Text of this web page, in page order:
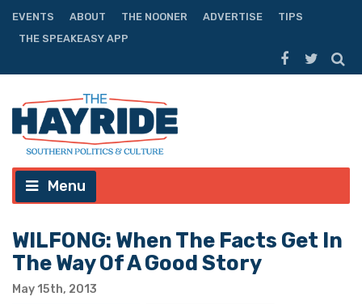
EVENTS ABOUT THE NOONER ADVERTISE
TIPS
THE SPEAKEASY APP
Menu
WILFONG: When The Facts Get In
The Way Of A Good Story
May 15th, 2013